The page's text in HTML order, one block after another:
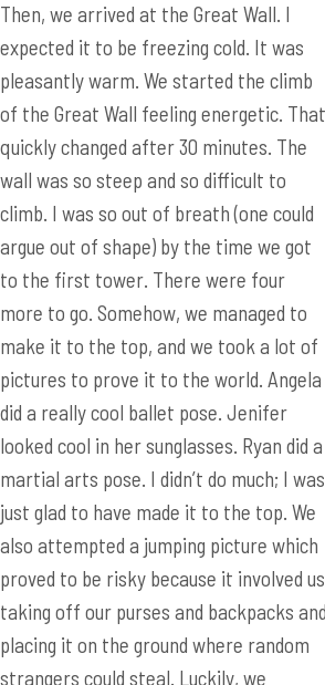
quickly changed after 30 minutes. The
wall was so steep and so difficult to
climb. I was so out of breath (one could
argue out of shape) by the time we got
to the first tower. There were four
more to go. Somehow, we managed to
make it to the top, and we took a lot of
pictures to prove it to the world. Angela
did a really cool ballet pose. Jenifer
looked cool in her sunglasses. Ryan did a
martial arts pose. I didn’t do much; I was
just glad to have made it to the top. We
also attempted a jumping picture which
proved to be risky because it involved us
taking off our purses and backpacks and
placing it on the ground where random
strangers could steal. Luckily, we
succeeded and retained all of our
possessions.
When we got back down, I had a